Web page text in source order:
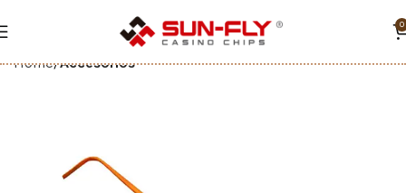
0
Home Accesorios